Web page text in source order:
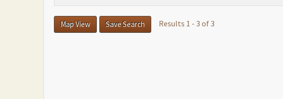
Map View Save Search Results 1 - 3 of 3